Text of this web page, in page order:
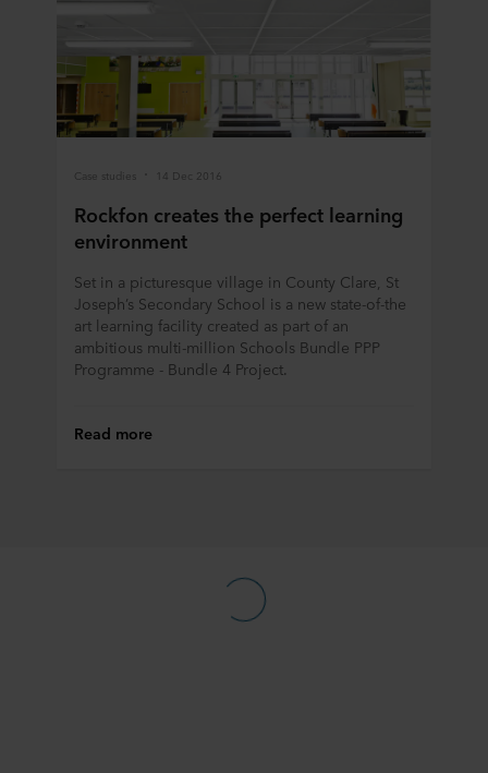
Case studies 14 Dec 2016
Rockfon creates the perfect learning
environment
Set in a picturesque village in County Clare, St
Joseph’s Secondary School is a new state-of-the
art learning facility created as part of an
ambitious multi-million Schools Bundle PPP
Programme - Bundle 4 Project.
Read more